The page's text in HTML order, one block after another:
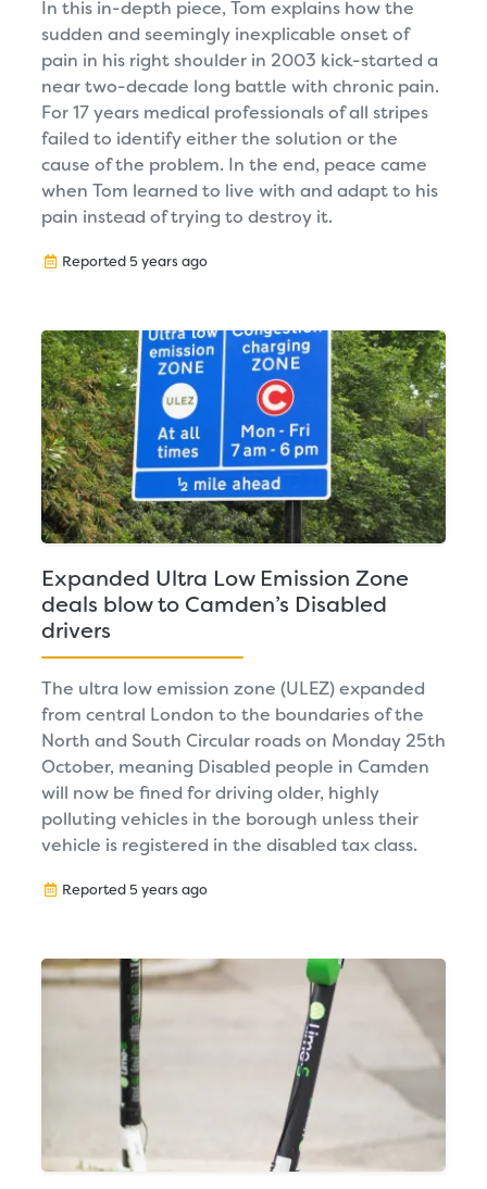
In this in-depth piece, Tom explains how the
sudden and seemingly inexplicable onset of
pain in his right shoulder in 2003 kick-started a
near two-decade long battle with chronic pain.
For 17 years medical professionals of all stripes
failed to identify either the solution or the
cause of the problem. In the end, peace came
when Tom learned to live with and adapt to his
pain instead of trying to destroy it.
Reported 5 years ago
Expanded Ultra Low Emission Zone
deals blow to Camden’s Disabled
drivers
The ultra low emission zone (ULEZ) expanded
from central London to the boundaries of the
North and South Circular roads on Monday 25th
October, meaning Disabled people in Camden
will now be fined for driving older, highly
polluting vehicles in the borough unless their
vehicle is registered in the disabled tax class.
Reported 5 years ago